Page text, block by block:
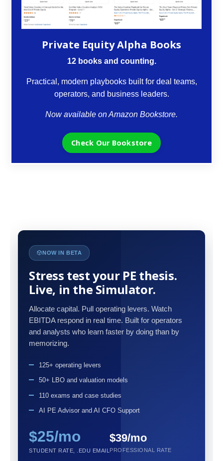
Private Equity Alpha Books
12 books and counting.
Practical, modern playbooks built for deal teams,
operators, and business leaders.
Now available on Amazon Bookstore.
Check Our Bookstore
NOW IN BETA
Stress test your PE thesis.
Live, in the Simulator.
Allocate capital. Pull operating levers. Watch
EBITDA respond in real time. Built for operators
and analysts who learn faster by doing than by
memorizing.
125+ operating levers
50+ LBO and valuation models
110 exams and case studies
AI PE Advisor and AI CFO Support
$25/mo
STUDENT RATE, .EDU EMAIL
$39/mo
PROFESSIONAL RATE